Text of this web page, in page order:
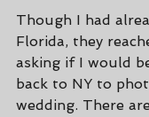
Though I had
Florida, they
asking if I would
back to NY to
wedding. There